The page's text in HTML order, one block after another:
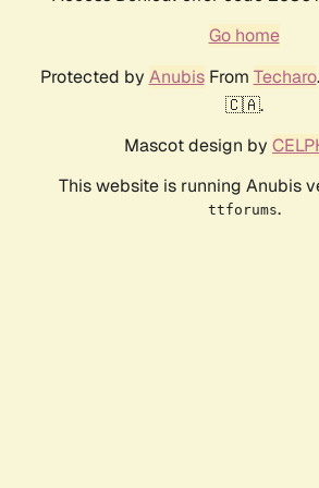
Go home
Protected by AnubisFrom Techaro
🇨🇦.
Mascot design by
This website is running Anubis
ttforums.